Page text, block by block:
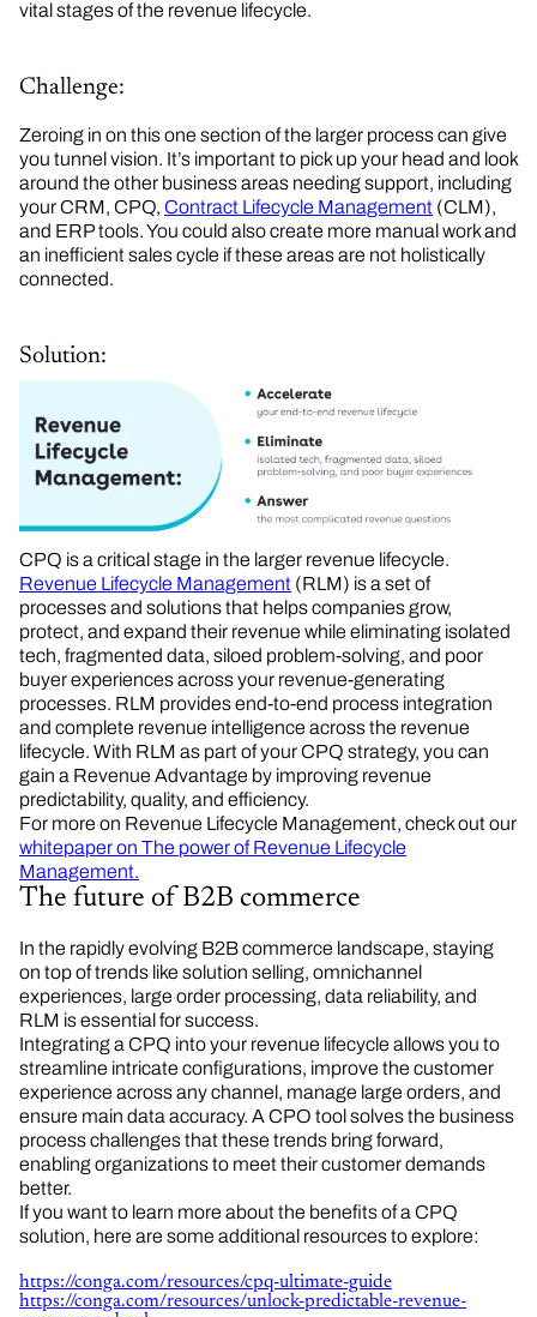
vital stages of the revenue lifecycle.
Challenge:
Zeroing in on this one section of the larger process can give
you tunnel vision. It’s important to pick up your head and look
around the other business areas needing support, including
your CRM, CPQ, Contract Lifecycle Management (CLM),
and ERP tools. You could also create more manual work and
an inefficient sales cycle if these areas are not holistically
connected.
Solution:
CPQ is a critical stage in the larger revenue lifecycle.
Revenue Lifecycle Management (RLM) is a set of
processes and solutions that helps companies grow,
protect, and expand their revenue while eliminating isolated
tech, fragmented data, siloed problem-solving, and poor
buyer experiences across your revenue-generating
processes. RLM provides end-to-end process integration
and complete revenue intelligence across the revenue
lifecycle. With RLM as part of your CPQ strategy, you can
gain a Revenue Advantage by improving revenue
predictability, quality, and efficiency.
For more on Revenue Lifecycle Management, check out our
whitepaper on The power of Revenue Lifecycle
Management.
The future of B2B commerce
In the rapidly evolving B2B commerce landscape, staying
on top of trends like solution selling, omnichannel
experiences, large order processing, data reliability, and
RLM is essential for success.
Integrating a CPQ into your revenue lifecycle allows you to
streamline intricate configurations, improve the customer
experience across any channel, manage large orders, and
ensure main data accuracy. A CPO tool solves the business
process challenges that these trends bring forward,
enabling organizations to meet their customer demands
better.
If you want to learn more about the benefits of a CPQ
solution, here are some additional resources to explore:
https://conga.com/resources/cpq-ultimate-guide
https://conga.com/resources/unlock-predictable-revenue-